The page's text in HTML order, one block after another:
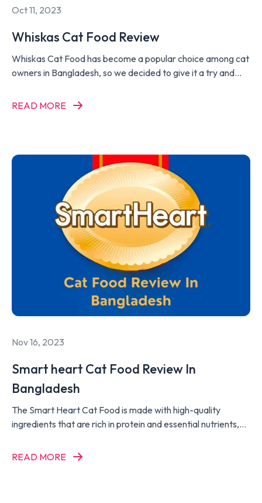
Oct 11, 2023
Whiskas Cat Food Review
Whiskas Cat Food has become a popular choice among cat
owners in Bangladesh, so we decided to give it a try and
READ MORE
Nov 16, 2023
Smart heart Cat Food Review In
Bangladesh
The Smart Heart Cat Food is made with high-quality
ingredients that are rich in protein and essential nutrients,
overall health and well-being of your cat. It is also enriched
READ MORE